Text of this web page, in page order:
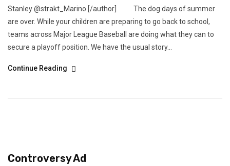
Stanley @strakt_Marino [/author] The dog days of summer
are over. While your children are preparing to go back to school,
teams across Major League Baseball are doing what they can to
secure a playoff position. We have the usual story...
Continue Reading
Controversy Ad